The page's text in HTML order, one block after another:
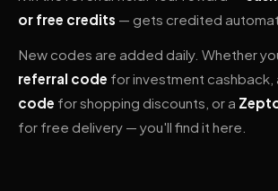
or free credits — gets credited
New codes are added daily. Whether
referral code for investment cashback,
code for shopping discounts, or a
for free delivery — you'll find it here.